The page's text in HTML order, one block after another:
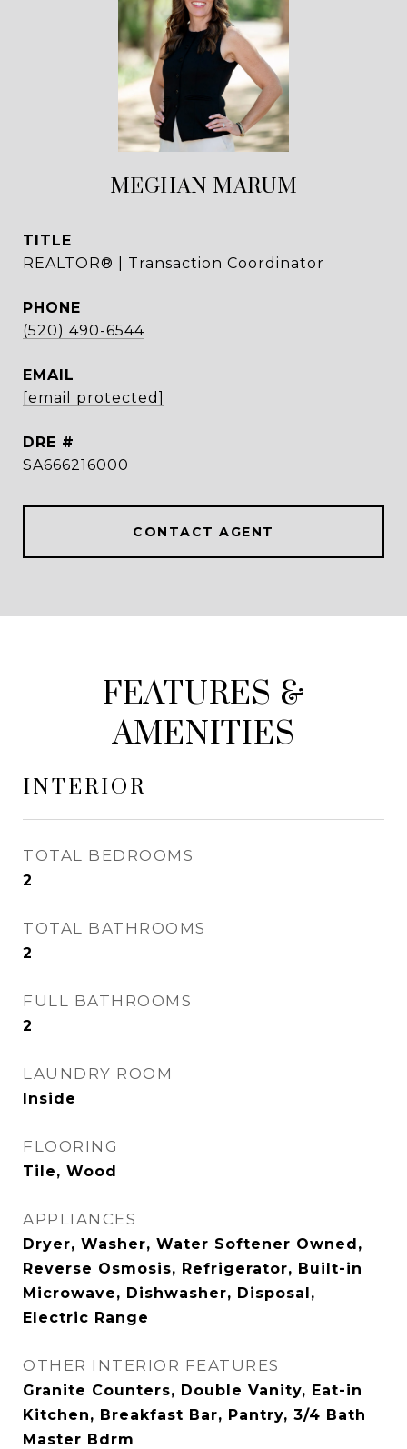
MEGHAN MARUM
TITLE
REALTOR® | Transaction Coordinator
PHONE
(520) 490-6544
EMAIL
[email protected]
DRE #
SA666216000
CONTACT AGENT
FEATURES &
AMENITIES
INTERIOR
TOTAL BEDROOMS
2
TOTAL BATHROOMS
2
FULL BATHROOMS
2
LAUNDRY ROOM
Inside
FLOORING
Tile, Wood
APPLIANCES
Dryer, Washer, Water Softener Owned,
Reverse Osmosis, Refrigerator, Built-in
Microwave, Dishwasher, Disposal,
Electric Range
OTHER INTERIOR FEATURES
Granite Counters, Double Vanity, Eat-in
Kitchen, Breakfast Bar, Pantry, 3/4 Bath
Master Bdrm